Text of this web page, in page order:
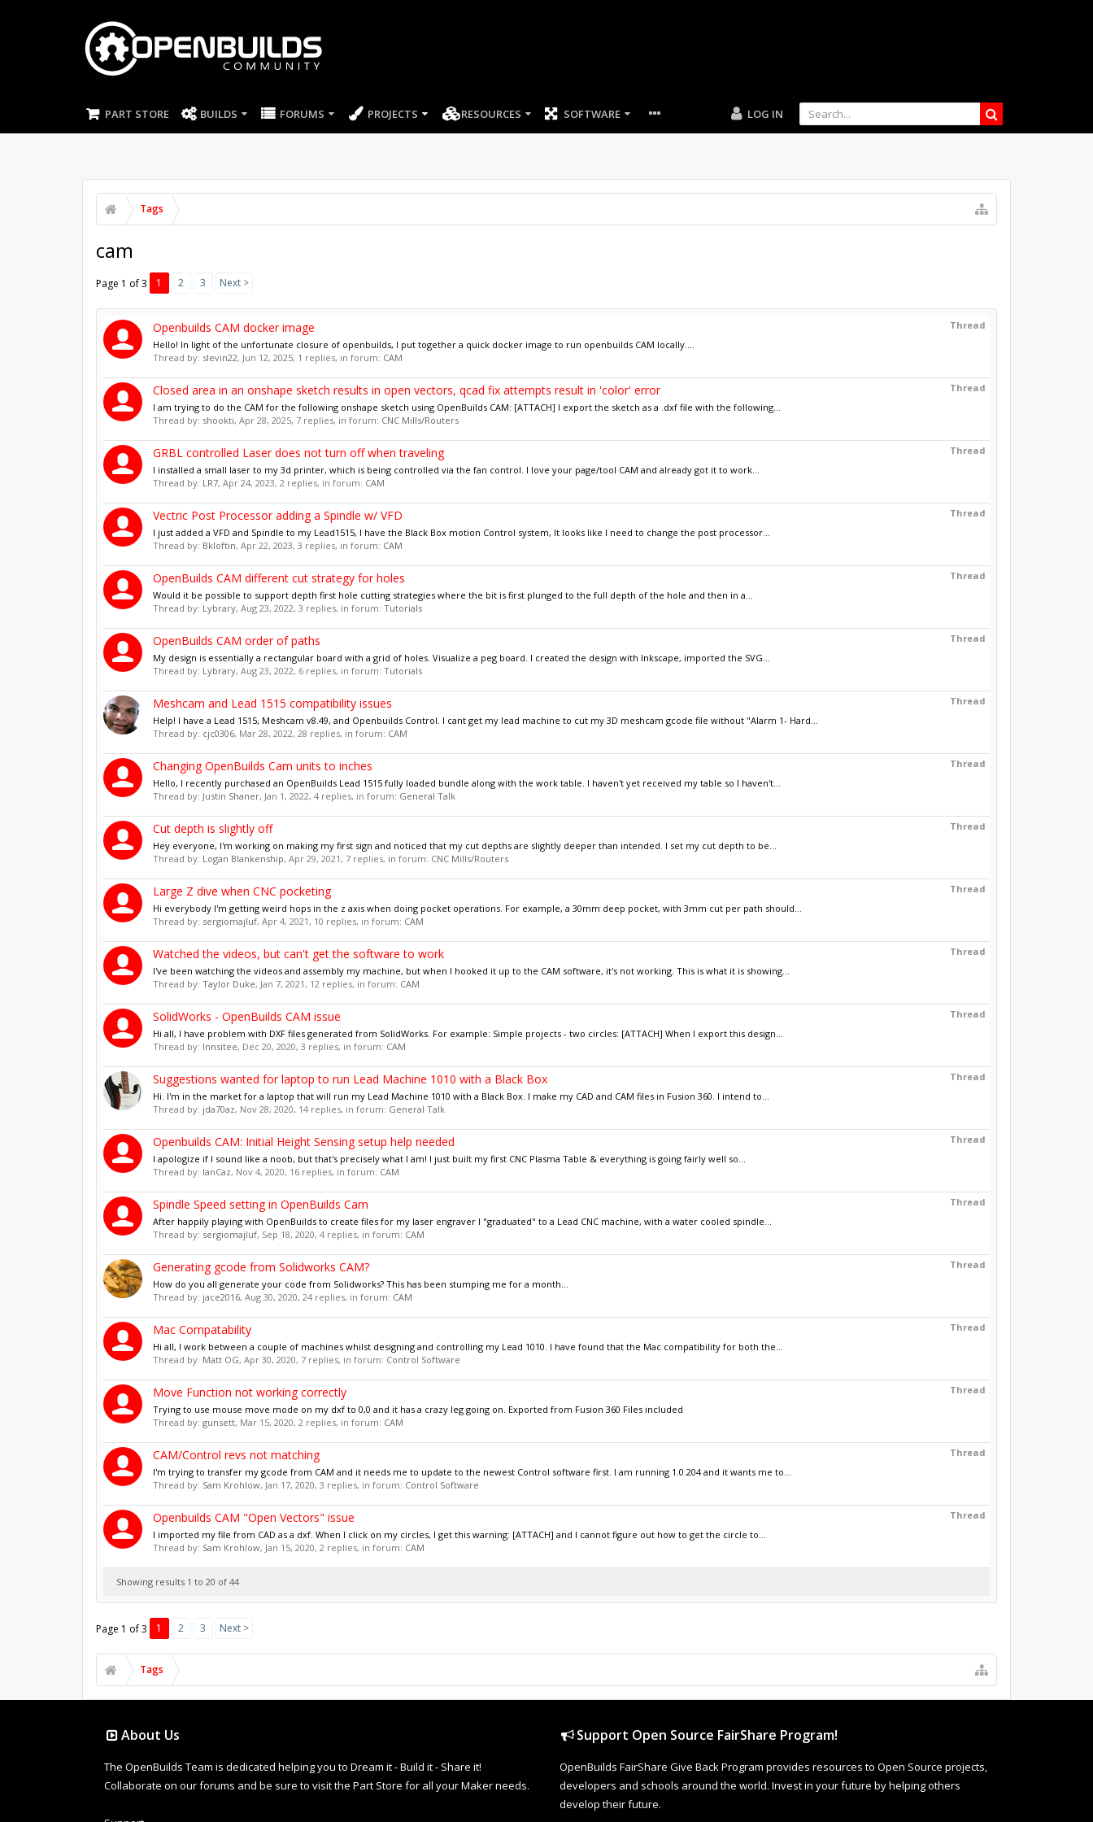
PART STORE BUILDS FORUMS PROJECTS RESOURCES SOFTWARE LOG IN
Tags
cam
Page 1 of 3 1 2 3 Next >
Thread
Openbuilds CAM docker image
Hello! In light of the unfortunate closure of openbuilds, I put together a quick docker image to run openbuilds CAM locally....
Thread by: slevin22, Jun 12, 2025, 1 replies, in forum: CAM
Thread
Closed area in an onshape sketch results in open vectors, qcad fix attempts result in 'color' error
I am trying to do the CAM for the following onshape sketch using OpenBuilds CAM: [ATTACH] I export the sketch as a .dxf file with the following...
Thread by: shookti, Apr 28, 2025, 7 replies, in forum: CNC Mills/Routers
Thread
GRBL controlled Laser does not turn off when traveling
I installed a small laser to my 3d printer, which is being controlled via the fan control. I love your page/tool CAM and already got it to work...
Thread by: LR7, Apr 24, 2023, 2 replies, in forum: CAM
Thread
Vectric Post Processor adding a Spindle w/ VFD
I just added a VFD and Spindle to my Lead1515, I have the Black Box motion Control system, It looks like I need to change the post processor...
Thread by: Bkloftin, Apr 22, 2023, 3 replies, in forum: CAM
Thread
OpenBuilds CAM different cut strategy for holes
Would it be possible to support depth first hole cutting strategies where the bit is first plunged to the full depth of the hole and then in a...
Thread by: Lybrary, Aug 23, 2022, 3 replies, in forum: Tutorials
Thread
OpenBuilds CAM order of paths
My design is essentially a rectangular board with a grid of holes. Visualize a peg board. I created the design with Inkscape, imported the SVG...
Thread by: Lybrary, Aug 23, 2022, 6 replies, in forum: Tutorials
Thread
Meshcam and Lead 1515 compatibility issues
Help! I have a Lead 1515, Meshcam v8.49, and Openbuilds Control. I cant get my lead machine to cut my 3D meshcam gcode file without "Alarm 1- Hard...
Thread by: cjc0306, Mar 28, 2022, 28 replies, in forum: CAM
Thread
Changing OpenBuilds Cam units to inches
Hello, I recently purchased an OpenBuilds Lead 1515 fully loaded bundle along with the work table. I haven't yet received my table so I haven't...
Thread by: Justin Shaner, Jan 1, 2022, 4 replies, in forum: General Talk
Thread
Cut depth is slightly off
Hey everyone, I'm working on making my first sign and noticed that my cut depths are slightly deeper than intended. I set my cut depth to be...
Thread by: Logan Blankenship, Apr 29, 2021, 7 replies, in forum: CNC Mills/Routers
Thread
Large Z dive when CNC pocketing
Hi everybody I'm getting weird hops in the z axis when doing pocket operations. For example, a 30mm deep pocket, with 3mm cut per path should...
Thread by: sergiomajluf, Apr 4, 2021, 10 replies, in forum: CAM
Thread
Watched the videos, but can't get the software to work
I've been watching the videos and assembly my machine, but when I hooked it up to the CAM software, it's not working. This is what it is showing...
Thread by: Taylor Duke, Jan 7, 2021, 12 replies, in forum: CAM
Thread
SolidWorks - OpenBuilds CAM issue
Hi all, I have problem with DXF files generated from SolidWorks. For example: Simple projects - two circles: [ATTACH] When I export this design...
Thread by: Innsitee, Dec 20, 2020, 3 replies, in forum: CAM
Thread
Suggestions wanted for laptop to run Lead Machine 1010 with a Black Box
Hi. I'm in the market for a laptop that will run my Lead Machine 1010 with a Black Box. I make my CAD and CAM files in Fusion 360. I intend to...
Thread by: jda70az, Nov 28, 2020, 14 replies, in forum: General Talk
Thread
Openbuilds CAM: Initial Height Sensing setup help needed
I apologize if I sound like a noob, but that's precisely what I am! I just built my first CNC Plasma Table & everything is going fairly well so...
Thread by: IanCaz, Nov 4, 2020, 16 replies, in forum: CAM
Thread
Spindle Speed setting in OpenBuilds Cam
After happily playing with OpenBuilds to create files for my laser engraver I "graduated" to a Lead CNC machine, with a water cooled spindle...
Thread by: sergiomajluf, Sep 18, 2020, 4 replies, in forum: CAM
Thread
Generating gcode from Solidworks CAM?
How do you all generate your code from Solidworks? This has been stumping me for a month...
Thread by: jace2016, Aug 30, 2020, 24 replies, in forum: CAM
Thread
Mac Compatability
Hi all, I work between a couple of machines whilst designing and controlling my Lead 1010. I have found that the Mac compatibility for both the...
Thread by: Matt OG, Apr 30, 2020, 7 replies, in forum: Control Software
Thread
Move Function not working correctly
Trying to use mouse move mode on my dxf to 0,0 and it has a crazy leg going on. Exported from Fusion 360 Files included
Thread by: gunsett, Mar 15, 2020, 2 replies, in forum: CAM
Thread
CAM/Control revs not matching
I'm trying to transfer my gcode from CAM and it needs me to update to the newest Control software first. I am running 1.0.204 and it wants me to...
Thread by: Sam Krohlow, Jan 17, 2020, 3 replies, in forum: Control Software
Thread
Openbuilds CAM "Open Vectors" issue
I imported my file from CAD as a dxf. When I click on my circles, I get this warning: [ATTACH] and I cannot figure out how to get the circle to...
Thread by: Sam Krohlow, Jan 15, 2020, 2 replies, in forum: CAM
Showing results 1 to 20 of 44
Page 1 of 3 1 2 3 Next >
Tags
About Us
The OpenBuilds Team is dedicated helping you to Dream it - Build it - Share it!
Collaborate on our forums and be sure to visit the Part Store for all your Maker needs.
Support Open Source FairShare Program!
OpenBuilds FairShare Give Back Program provides resources to Open Source projects,
developers and schools around the world. Invest in your future by helping others
develop their future.